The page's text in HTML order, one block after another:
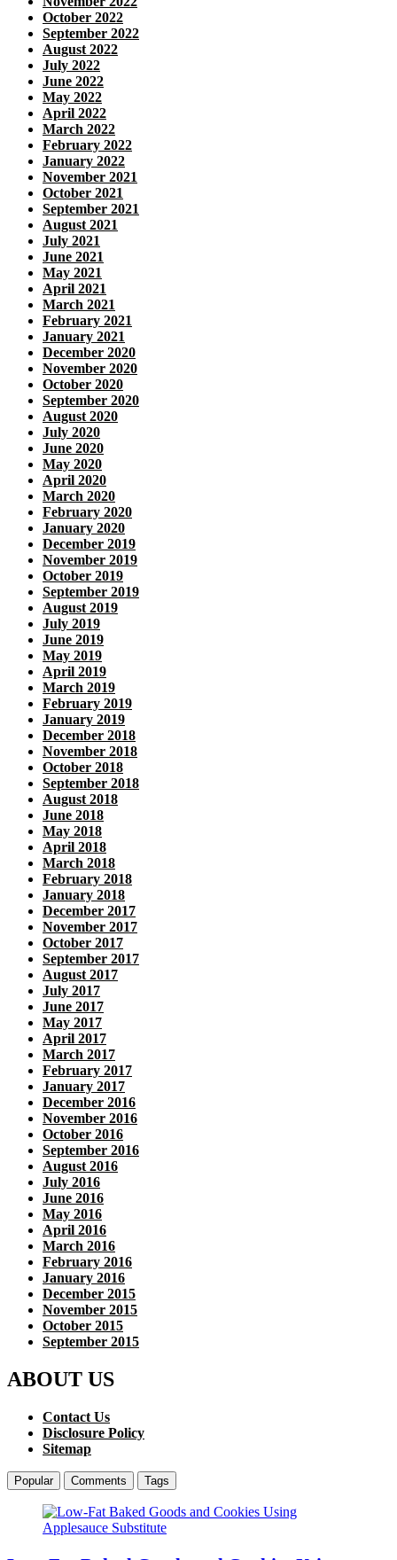
October 2022
September 2022
August 2022
July 2022
June 2022
May 2022
April 2022
March 2022
February 2022
January 2022
November 2021
October 2021
September 2021
August 2021
July 2021
June 2021
May 2021
April 2021
March 2021
February 2021
January 2021
December 2020
November 2020
October 2020
September 2020
August 2020
July 2020
June 2020
May 2020
April 2020
March 2020
February 2020
January 2020
December 2019
November 2019
October 2019
September 2019
August 2019
July 2019
June 2019
May 2019
April 2019
March 2019
February 2019
January 2019
December 2018
November 2018
October 2018
September 2018
August 2018
June 2018
May 2018
April 2018
March 2018
February 2018
January 2018
December 2017
November 2017
October 2017
September 2017
August 2017
July 2017
June 2017
May 2017
April 2017
March 2017
February 2017
January 2017
December 2016
November 2016
October 2016
September 2016
August 2016
July 2016
June 2016
May 2016
April 2016
March 2016
February 2016
January 2016
December 2015
November 2015
October 2015
September 2015
ABOUT US
Contact Us
Disclosure Policy
Sitemap
Popular Comments Tags